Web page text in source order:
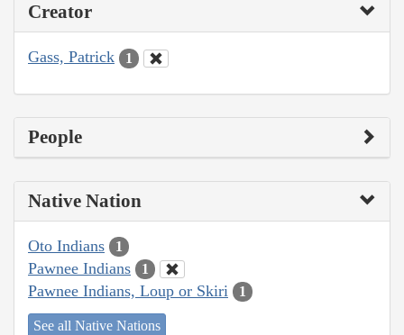
Creator
Gass, Patrick 1
People
Native Nation
Oto Indians 1
Pawnee Indians 1
Pawnee Indians, Loup or Skiri 1
See all Native Nations